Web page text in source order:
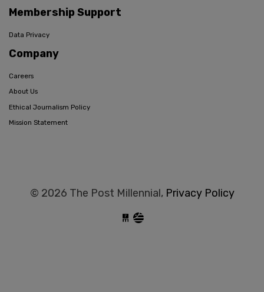
Membership Support
Data Privacy
Company
Careers
About Us
Ethical Journalism Policy
Mission Statement
© 2026 The Post Millennial, Privacy Policy